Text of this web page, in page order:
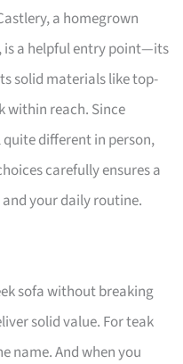
a homegrown
is a helpful entry point—its
solid materials like top-
within reach. Since
different in person,
carefully ensures a
your daily routine.
sofa without breaking
solid value. For teak
name. And when you